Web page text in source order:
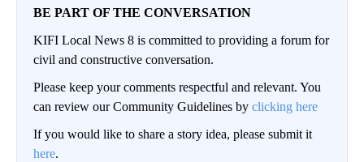
BE PART OF THE CONVERSATION
KIFI Local News 8 is committed to providing a forum for
civil and constructive conversation.
Please keep your comments respectful and relevant. You
can review our Community Guidelines by clicking here
If you would like to share a story idea, please submit it
here.